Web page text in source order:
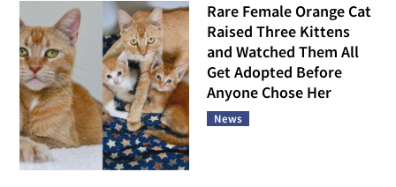
Rare Female Orange Cat
Raised Three Kittens
and Watched Them All
Get Adopted Before
Anyone Chose Her
News